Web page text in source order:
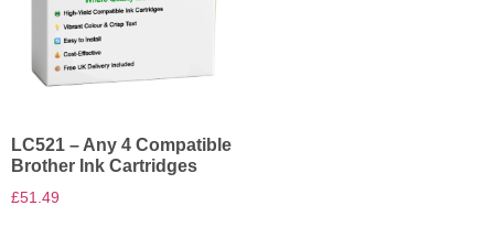
LC521 – Any 4 Compatible
Brother Ink Cartridges
£51.49